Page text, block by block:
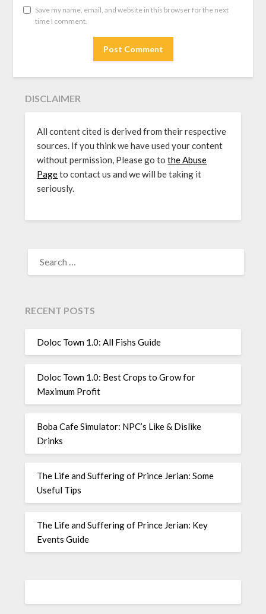
Save my name, email, and website in this browser for the next
time I comment.
DISCLAIMER
All content cited is derived from their respective
sources. If you think we have used your content
without permission, Please go tothe Abuse
Pageto contact us and we will be taking it
seriously.
FOR:
RECENT POSTS
Doloc Town 1.0: All Fishs Guide
Doloc Town 1.0: Best Crops to Grow for
Maximum Profit
Boba Cafe Simulator: NPC’s Like & Dislike
Drinks
The Life and Suffering of Prince Jerian: Some
Useful Tips
The Life and Suffering of Prince Jerian: Key
Events Guide